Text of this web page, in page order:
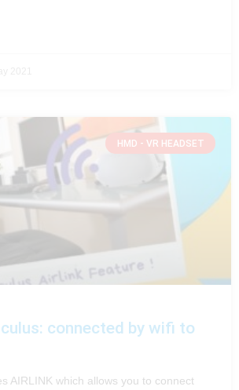
HMD - VR HEADSET
connected by wifi to
AIRLINK which allows you to connect